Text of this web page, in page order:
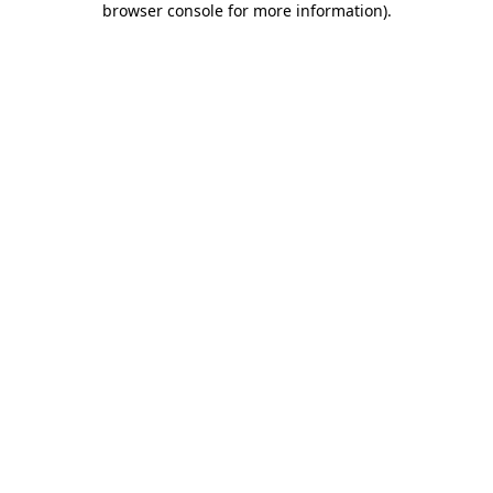
browser console for more information).